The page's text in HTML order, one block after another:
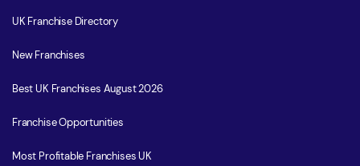
UK Franchise Directory
New Franchises
Best UK Franchises August 2026
Franchise Opportunities
Most Profitable Franchises UK